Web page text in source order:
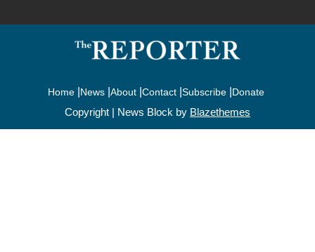
Home News About Contact Subscribe Donate
Copyright | News Block by Blazethemes